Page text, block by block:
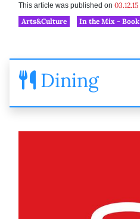
This article was published on 03.12.15
Arts&Culture
In the Mix - Book
Dining